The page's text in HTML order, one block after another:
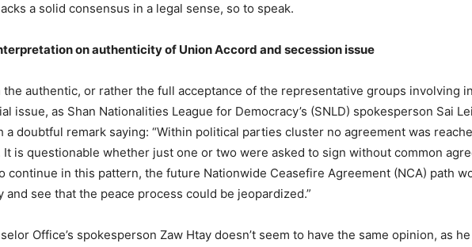
a solid consensus in a legal sense, so to speak.
on authenticity of Union Accord and secession issue
the authentic, or rather the full acceptance of the representative groups involving
issue, as Shan Nationalities League for Democracy’s (SNLD) spokesperson Sai
a doubtful remark saying: “Within political parties cluster no agreement was
It is questionable whether just one or two were asked to sign without common
continue in this pattern, the future Nationwide Ceasefire Agreement (NCA) path
see that the peace process could be jeopardized.”
Office’s spokesperson Zaw Htay doesn’t seem to have the same opinion, as